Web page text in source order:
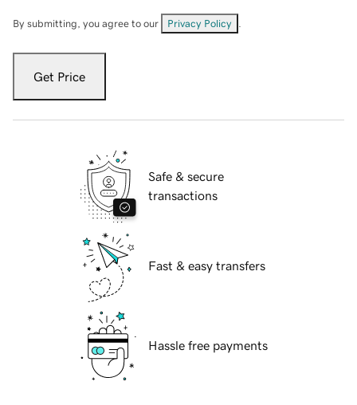
By submitting, you agree to our Privacy Policy
Get Price
Safe & secure
transactions
Fast & easy transfers
Hassle free payments